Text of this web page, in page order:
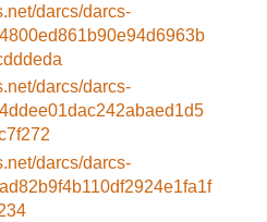
darcs/darcs-
darcs/darcs-
darcs/darcs-